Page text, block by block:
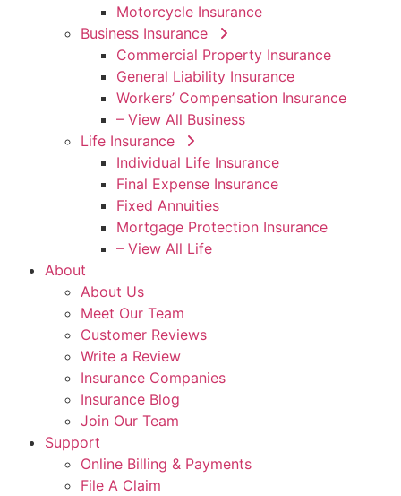
Motorcycle Insurance
Business Insurance
Commercial Property Insurance
General Liability Insurance
Workers’ Compensation Insurance
– View All Business
Life Insurance
Individual Life Insurance
Final Expense Insurance
Fixed Annuities
Mortgage Protection Insurance
– View All Life
About
About Us
Meet Our Team
Customer Reviews
Write a Review
Insurance Companies
Insurance Blog
Join Our Team
Support
Online Billing & Payments
File A Claim